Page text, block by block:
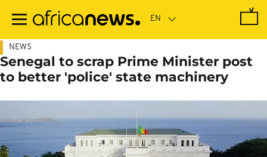
main
NEWS
Senegal to scrap Prime Minister post
to better 'police' state machinery